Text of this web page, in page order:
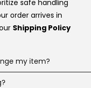
safe handling
order arrives in
Shipping Policy
my item?
days